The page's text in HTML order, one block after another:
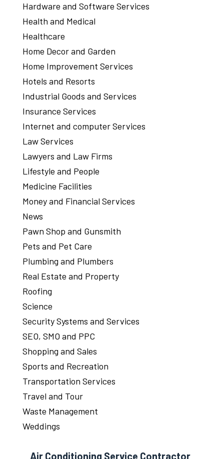
Hardware and Software Services
Health and Medical
Healthcare
Home Decor and Garden
Home Improvement Services
Hotels and Resorts
Industrial Goods and Services
Insurance Services
Internet and computer Services
Law Services
Lawyers and Law Firms
Lifestyle and People
Medicine Facilities
Money and Financial Services
News
Pawn Shop and Gunsmith
Pets and Pet Care
Plumbing and Plumbers
Real Estate and Property
Roofing
Science
Security Systems and Services
SEO, SMO and PPC
Shopping and Sales
Sports and Recreation
Transportation Services
Travel and Tour
Waste Management
Weddings
Air Conditioning Service Contractor